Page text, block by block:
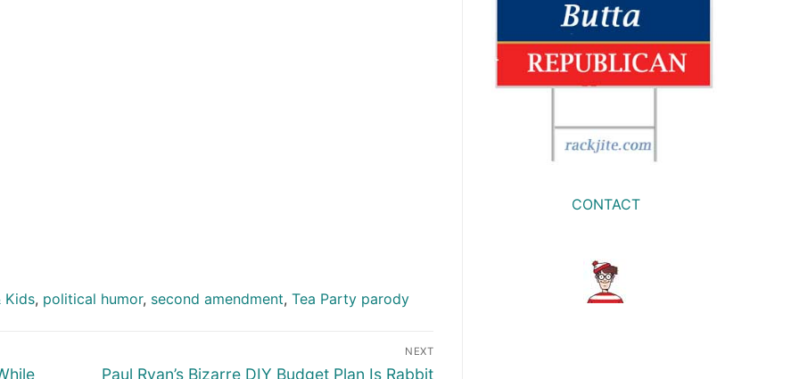
Kids, political humor, second amendment, Tea Party parody
NEXT
Next
Paul Ryan’s Bizarre DIY Budget Plan Is Rabbit
CONTACT